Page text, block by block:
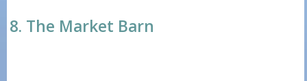
8. The Market Barn